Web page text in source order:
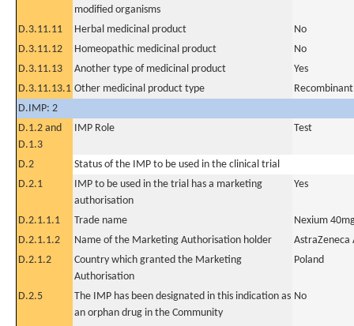
modified organisms
D.3.11.11 Herbal medicinal product
No
D.3.11.12
Homeopathic medicinal product
No
D.3.11.13
Another type of medicinal product
Yes
D.3.11.13.1 Other medicinal product type
Recombinant
D.IMP: 2
D.1.2 and
D.1.3
IMP Role Test
D.2
Status of the IMP to be used in the clinical trial
D.2.1
IMP to be used in the trial has a marketing
authorisation
Yes
D.2.1.1.1 Trade name
Nexium
D.2.1.1.2
Name of the Marketing Authorisation holder
AstraZeneca
D.2.1.2
Country which granted the Marketing
Authorisation
Poland
D.2.5
The IMP has been designated in this indication as
an orphan drug in the Community
No